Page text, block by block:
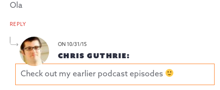
Ola
REPLY
ON 10/31/15
CHRIS GUTHRIE:
Check out my earlier podcast episodes